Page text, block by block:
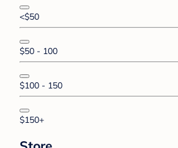
<$50
$50 - 100
$100 - 150
$150+